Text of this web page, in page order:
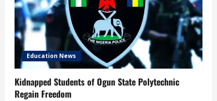
Education News
Kidnapped Students of Ogun State Polytechnic
Regain Freedom